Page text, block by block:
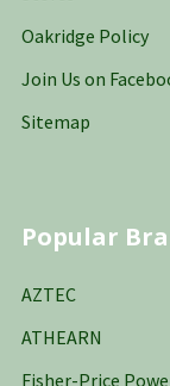
Oakridge Policy
Join Us on
Sitemap
Popular
AZTEC
ATHEARN
Fisher-Price